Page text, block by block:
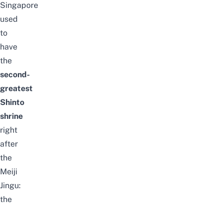
Singapore
used
to
have
the
second-
greatest
Shinto
shrine
right
after
the
Meiji
Jingu:
the